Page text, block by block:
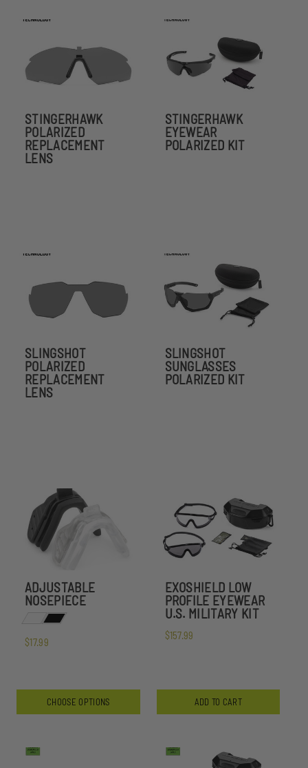
STINGERHAWK
POLARIZED
REPLACEMENT
LENS
STINGERHAWK
EYEWEAR
POLARIZED KIT
SLINGSHOT
POLARIZED
REPLACEMENT
LENS
SLINGSHOT
SUNGLASSES
POLARIZED KIT
ADJUSTABLE
NOSEPIECE
$17.99
CHOOSE OPTIONS
EXOSHIELD LOW
PROFILE EYEWEAR
U.S. MILITARY KIT
$157.99
ADD TO CART